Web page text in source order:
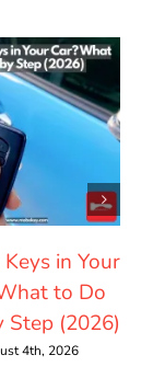
in Your
to Do
Step (2026)
4th, 2026